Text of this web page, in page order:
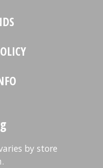
by store